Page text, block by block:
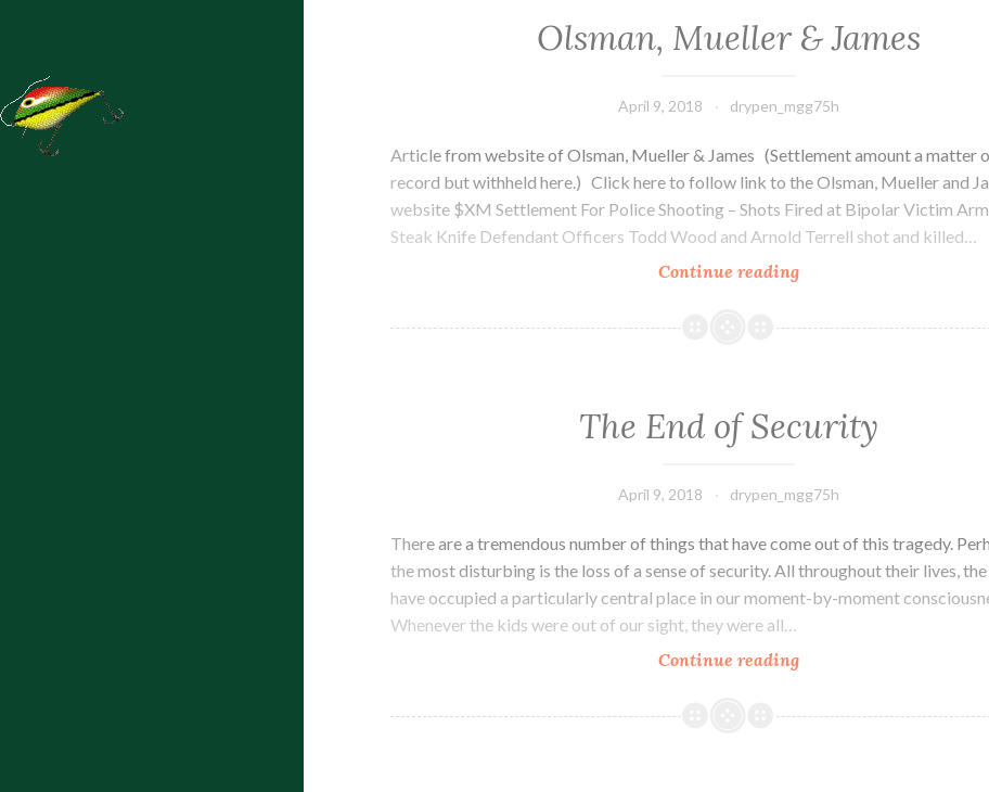
Olsman, Mueller & James
April 9, 2018 drypen_mgg75h
Article from website of Olsman, Mueller & James (Settlement amount a matter
record but withheld here.) Click here to follow link to the Olsman, Mueller and
website $XM Settlement For Police Shooting – Shots Fired at Bipolar Victim
Steak Knife Defendant Officers Todd Wood and Arnold Terrell shot and killed…
Continue reading
&
The End of Security
April 9, 2018 drypen_mgg75h
There are a tremendous number of things that have come out of this tragedy.
the most disturbing is the loss of a sense of security. All throughout their lives,
have occupied a particularly central place in our moment-by-moment
Whenever the kids were out of our sight, they were all…
Continue reading
of